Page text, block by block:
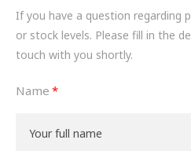
BESPOKE
HYDRAULIC AND PNEUMATIC
ROUTEMASTER
BOSCH AUTOMOTIVE
If you have a question regarding
or stock levels. Please fill in the
touch with you shortly.
Name